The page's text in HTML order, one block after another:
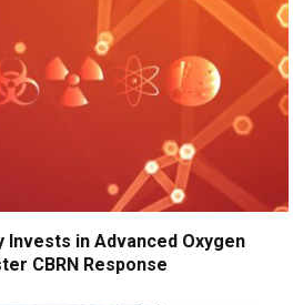
Invests in Advanced Oxygen
CBRN Response